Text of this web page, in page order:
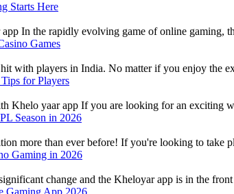
Starts Here
In the rapidly evolving game of online gaming,
Games
with players in India. No matter if you enjoy the
for Players
Khelo yaar app If you are looking for an exciting
Season in 2026
more than ever before! If you're looking to take
Gaming in 2026
change and the Kheloyar app is in the
Gaming App 2026